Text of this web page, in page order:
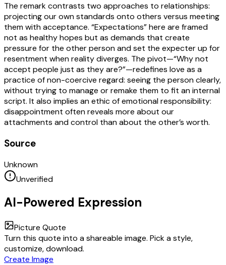
The remark contrasts two approaches to relationships:
projecting our own standards onto others versus meeting
them with acceptance. “Expectations” here are framed
not as healthy hopes but as demands that create
pressure for the other person and set the expecter up for
resentment when reality diverges. The pivot—“Why not
accept people just as they are?”—redefines love as a
practice of non-coercive regard: seeing the person clearly,
without trying to manage or remake them to fit an internal
script. It also implies an ethic of emotional responsibility:
disappointment often reveals more about our
attachments and control than about the other’s worth.
Source
Unknown
Unverified
AI-Powered Expression
Picture Quote
Turn this quote into a shareable image. Pick a style,
customize, download.
Create Image